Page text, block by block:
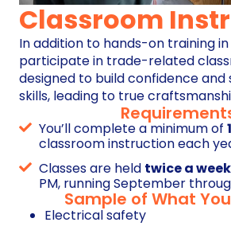
Classroom
In addition to hands-on training in
participate in trade-related
designed to build confidence and
skills, leading to true
You’ll complete a minimum of
classroom instruction each
Classes are held twice a week
PM, running September
Sample of What
Electrical safety